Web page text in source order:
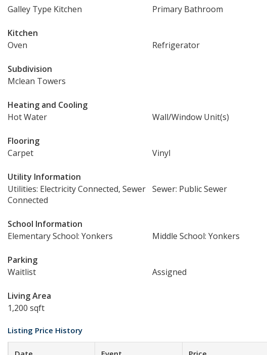
Galley Type Kitchen
Primary Bathroom
Kitchen
Oven
Refrigerator
Subdivision
Mclean Towers
Heating and Cooling
Hot Water
Wall/Window Unit(s)
Flooring
Carpet
Vinyl
Utility Information
Utilities: Electricity Connected, Sewer
Connected
Sewer: Public Sewer
School Information
Elementary School: Yonkers
Middle School: Yonkers
Parking
Waitlist
Assigned
Living Area
1,200 sqft
Listing Price History